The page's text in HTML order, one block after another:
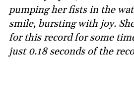
pumping her fists in the
smile, bursting with joy.
for this record for some
just 0.18 seconds of the